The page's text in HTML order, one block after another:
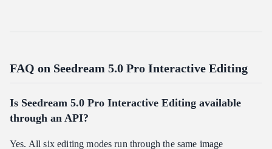
FAQ on Seedream 5.0 Pro Interactive Editing
Is Seedream 5.0 Pro Interactive Editing available
through an API?
Yes. All six editing modes run through the same image